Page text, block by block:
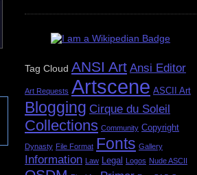
Tag Cloud ANSI Art Ansi Editor
Art Requests Artscene ASCII Art
Blogging Cirque du Soleil
Collections Community Copyright
Dynasty File Format Fonts Gallery
Information Law Legal Logos Nude ASCII